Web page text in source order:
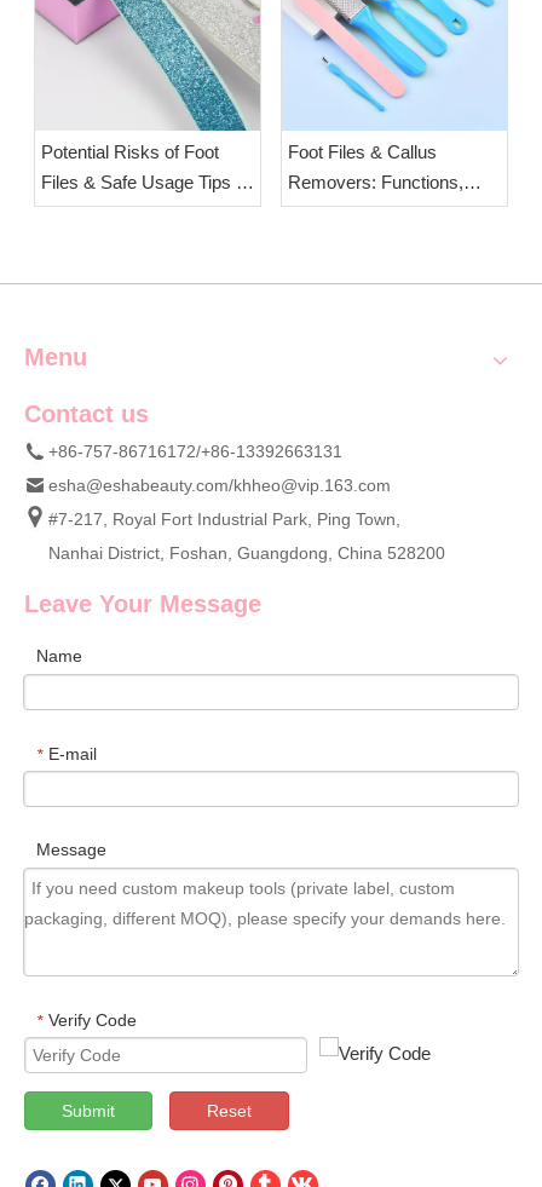
Potential Risks of Foot
Files & Safe Usage Tips |
OEM Foot Care Tools from
Foot Files & Callus
Removers: Functions,
Safety Comparison of
Menu
Contact us
+86-757-86716172/+86-13392663131
esha@eshabeauty.com/khheo@vip.163.com
#7-217, Royal Fort Industrial Park, Ping Town,
Nanhai District, Foshan, Guangdong, China 528200
Leave Your Message
Name
* E-mail
Message
* Verify Code
Submit Reset